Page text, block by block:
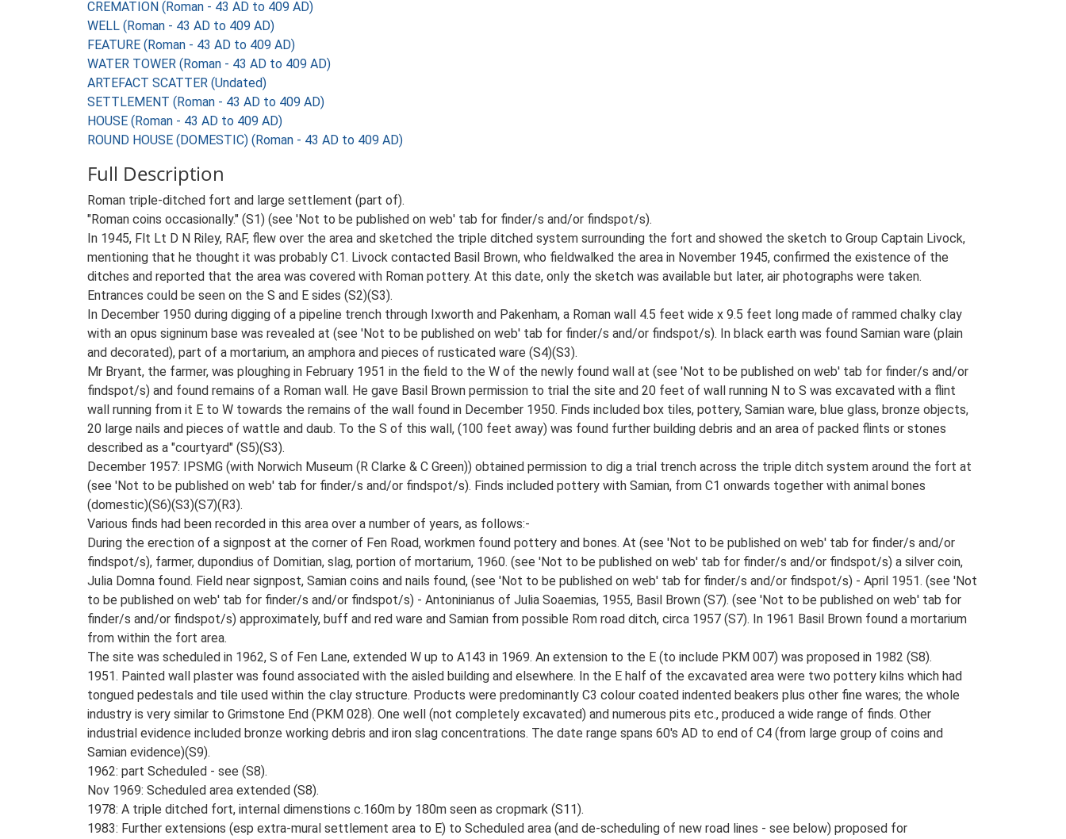
CREMATION (Roman - 43 AD to 409 AD)
WELL (Roman - 43 AD to 409 AD)
FEATURE (Roman - 43 AD to 409 AD)
WATER TOWER (Roman - 43 AD to 409 AD)
ARTEFACT SCATTER (Undated)
SETTLEMENT (Roman - 43 AD to 409 AD)
HOUSE (Roman - 43 AD to 409 AD)
ROUND HOUSE (DOMESTIC) (Roman - 43 AD to 409 AD)
Full Description
Roman triple-ditched fort and large settlement (part of).
"Roman coins occasionally." (S1) (see 'Not to be published on web' tab for finder/s and/or findspot/s).
In 1945, Flt Lt D N Riley, RAF, flew over the area and sketched the triple ditched system surrounding the fort and showed the sketch to Group Captain Livock,
mentioning that he thought it was probably C1. Livock contacted Basil Brown, who fieldwalked the area in November 1945, confirmed the existence of the
ditches and reported that the area was covered with Roman pottery. At this date, only the sketch was available but later, air photographs were taken.
Entrances could be seen on the S and E sides (S2)(S3).
In December 1950 during digging of a pipeline trench through Ixworth and Pakenham, a Roman wall 4.5 feet wide x 9.5 feet long made of rammed chalky clay
with an opus signinum base was revealed at (see 'Not to be published on web' tab for finder/s and/or findspot/s). In black earth was found Samian ware (plain
and decorated), part of a mortarium, an amphora and pieces of rusticated ware (S4)(S3).
Mr Bryant, the farmer, was ploughing in February 1951 in the field to the W of the newly found wall at (see 'Not to be published on web' tab for finder/s and/or
findspot/s) and found remains of a Roman wall. He gave Basil Brown permission to trial the site and 20 feet of wall running N to S was excavated with a flint
wall running from it E to W towards the remains of the wall found in December 1950. Finds included box tiles, pottery, Samian ware, blue glass, bronze objects,
20 large nails and pieces of wattle and daub. To the S of this wall, (100 feet away) was found further building debris and an area of packed flints or stones
described as a "courtyard" (S5)(S3).
December 1957: IPSMG (with Norwich Museum (R Clarke & C Green)) obtained permission to dig a trial trench across the triple ditch system around the fort at
(see 'Not to be published on web' tab for finder/s and/or findspot/s). Finds included pottery with Samian, from C1 onwards together with animal bones
(domestic)(S6)(S3)(S7)(R3).
Various finds had been recorded in this area over a number of years, as follows:-
During the erection of a signpost at the corner of Fen Road, workmen found pottery and bones. At (see 'Not to be published on web' tab for finder/s and/or
findspot/s), farmer, dupondius of Domitian, slag, portion of mortarium, 1960. (see 'Not to be published on web' tab for finder/s and/or findspot/s) a silver coin,
Julia Domna found. Field near signpost, Samian coins and nails found, (see 'Not to be published on web' tab for finder/s and/or findspot/s) - April 1951. (see 'Not
to be published on web' tab for finder/s and/or findspot/s) - Antoninianus of Julia Soaemias, 1955, Basil Brown (S7). (see 'Not to be published on web' tab for
finder/s and/or findspot/s) approximately, buff and red ware and Samian from possible Rom road ditch, circa 1957 (S7). In 1961 Basil Brown found a mortarium
from within the fort area.
The site was scheduled in 1962, S of Fen Lane, extended W up to A143 in 1969. An extension to the E (to include PKM 007) was proposed in 1982 (S8).
1951. Painted wall plaster was found associated with the aisled building and elsewhere. In the E half of the excavated area were two pottery kilns which had
tongued pedestals and tile used within the clay structure. Products were predominantly C3 colour coated indented beakers plus other fine wares; the whole
industry is very similar to Grimstone End (PKM 028). One well (not completely excavated) and numerous pits etc., produced a wide range of finds. Other
industrial evidence included bronze working debris and iron slag concentrations. The date range spans 60's AD to end of C4 (from large group of coins and
Samian evidence)(S9).
1962: part Scheduled - see (S8).
Nov 1969: Scheduled area extended (S8).
1978: A triple ditched fort, internal dimenstions c.160m by 180m seen as cropmark (S11).
1983: Further extensions (esp extra-mural settlement area to E) to Scheduled area (and de-scheduling of new road lines - see below) proposed for